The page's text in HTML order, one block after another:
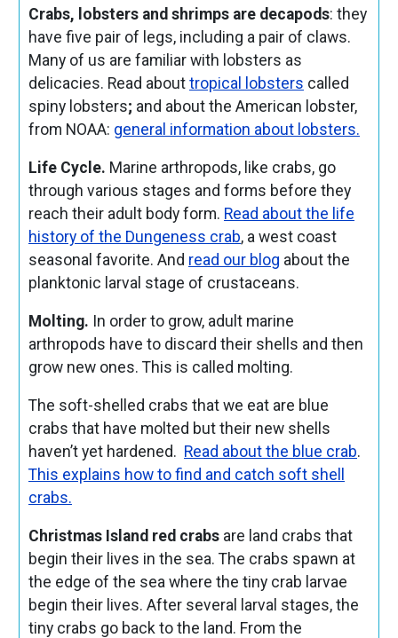
Crabs, lobsters and shrimps are decapods: they
have five pair of legs, including a pair of claws.
Many of us are familiar with lobsters as
delicacies. Read about tropical lobsters called
spiny lobsters; and about the American lobster,
from NOAA: general information about lobsters.
Life Cycle. Marine arthropods, like crabs, go
through various stages and forms before they
reach their adult body form. Read about the life
history of the Dungeness crab, a west coast
seasonal favorite. And read our blog about the
planktonic larval stage of crustaceans.
Molting. In order to grow, adult marine
arthropods have to discard their shells and then
grow new ones. This is called molting.
The soft-shelled crabs that we eat are blue
crabs that have molted but their new shells
haven’t yet hardened. Read about the blue crab.
This explains how to find and catch soft shell
crabs.
Christmas Island red crabsare land crabs that
begin their lives in the sea. The crabs spawn at
the edge of the sea where the tiny crab larvae
begin their lives. After several larval stages, the
tiny crabs go back to the land. From the